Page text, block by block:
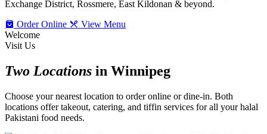
Exchange District, Rossmere, East Kildonan & beyond.
Order Online
View Menu
Welcome
Visit Us
Two Locations in Winnipeg
Choose your nearest location to order online or dine-in. Both
locations offer takeout, catering, and tiffin services for all your halal
Pakistani food needs.